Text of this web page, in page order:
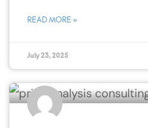
READ MORE »
July 23, 2025